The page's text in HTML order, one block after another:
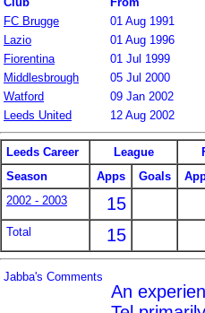
FC Brugge
01 Aug 1991
Lazio
01 Aug 1996
Fiorentina
01 Jul 1999
Middlesbrough
05 Jul 2000
Watford
09 Jan 2002
Leeds United
12 Aug 2002
Leeds Career League
Season
Apps Goals
2002 - 2003
15
Total 15
Jabba's Comments
An